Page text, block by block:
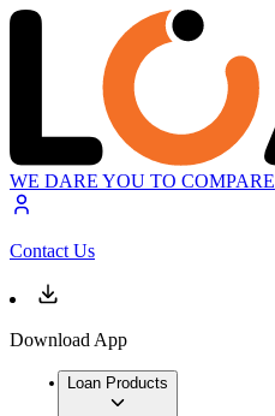
WE DARE YOU TO COMPARE
Contact Us
Download App
Loan Products